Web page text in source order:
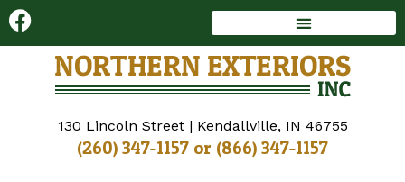
130 Lincoln Street | Kendallville, IN 46755
(260) 347-1157 or (866) 347-1157